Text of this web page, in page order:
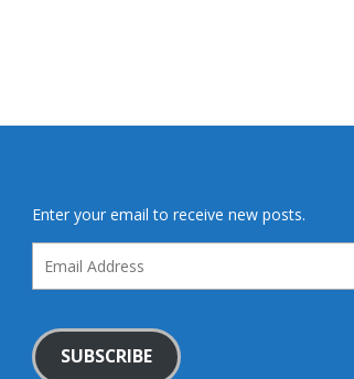
Enter your email to receive new posts.
Address
SUBSCRIBE